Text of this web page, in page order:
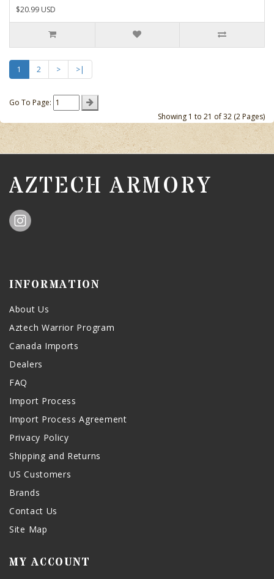
$20.99 USD
1 2 > >|
Go To Page:
Showing 1 to 21 of 32 (2 Pages)
AZTECH ARMORY
INFORMATION
About Us
Aztech Warrior Program
Canada Imports
Dealers
FAQ
Import Process
Import Process Agreement
Privacy Policy
Shipping and Returns
US Customers
Brands
Contact Us
Site Map
MY ACCOUNT